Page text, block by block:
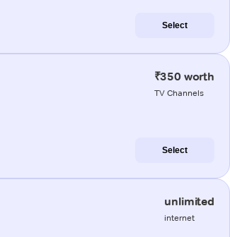
Select
₹350 worth
TV Channels
Select
unlimited
internet